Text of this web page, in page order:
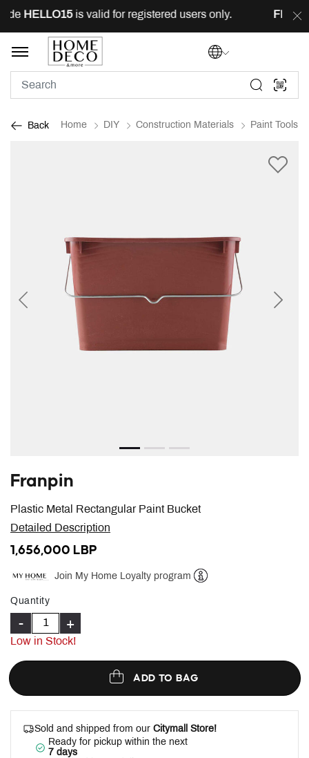
HELLO15is valid for registered users only. FREE
Back Home DIY Construction Materials Paint Tools
Next
Plastic Metal Rectangular Paint Bucket
Franpin
Detailed Description
1,656,000 LBP
Join My Home Loyalty program
Quantity
- +
Low in Stock!
ADD TO BAG
Sold and shipped from our Citymall Store!
Ready for pickup within the next
7 days